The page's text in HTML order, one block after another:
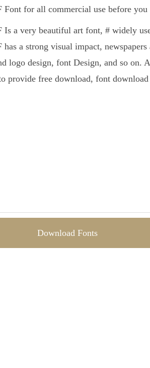
for all commercial use before you
a very beautiful art font, # widely
a strong visual impact, newspapers
logo design, font Design, and so
provide free download, font
Download Fonts